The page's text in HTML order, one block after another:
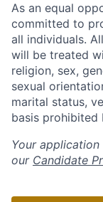
As an equal
committed to
all individuals.
will be treated
religion, sex,
sexual
marital status,
basis prohibited
Your
our Candidate